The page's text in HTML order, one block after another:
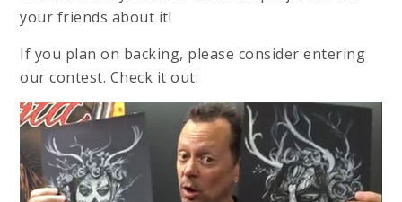
your friends about it!
If you plan on backing, please consider entering
our contest. Check it out: